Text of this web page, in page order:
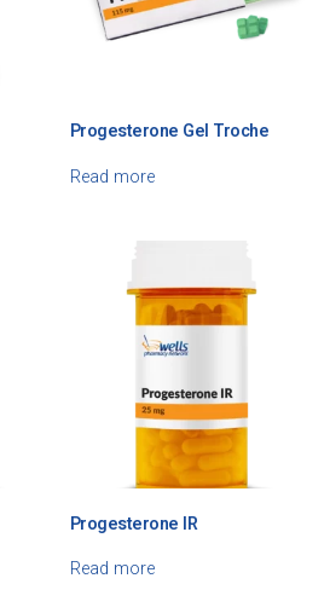
Progesterone Gel Troche
Read more
Progesterone IR
Read more